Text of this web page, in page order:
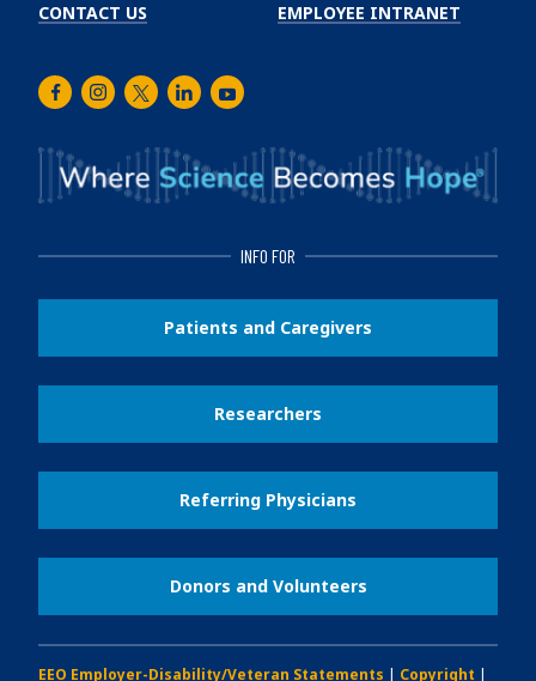
CONTACT US EMPLOYEE INTRANET
FacebookInstagram
TwitterLinkedInYoutube
INFO FOR
Patients and Caregivers
Researchers
Referring Physicians
Donors and Volunteers
EEO Employer-Disability/Veteran Statements Copyright